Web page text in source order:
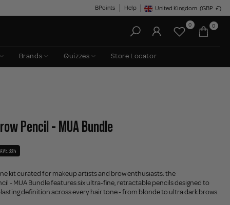
BPoints Help Geolocation Button: United
United Kingdom (GBP £)
0 0
Brands Quizzes Store Locator
Pencil - MUA Bundle
33%
kit curated for makeup artists and brow enthusiasts: the
- MUA Bundle features six ultra‑fine, retractable pencils designed to
definition across every hair tone - from blonde to ultra dark brows.